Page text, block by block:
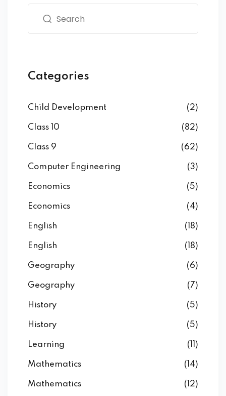
Categories
Child Development (2)
Class 10 (82)
Class 9 (62)
Computer Engineering (3)
Economics (5)
Economics (4)
English (18)
English (18)
Geography (6)
Geography (7)
History (5)
History (5)
Learning (11)
Mathematics (14)
Mathematics (12)